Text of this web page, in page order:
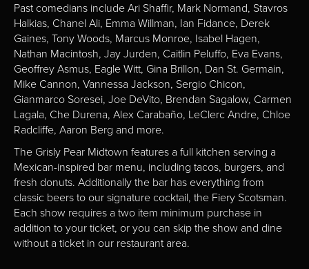
Past comedians include Ari Shaffir, Mark Normand, Stavros
Halkias, Chanel Ali, Emma Willman, Ian Fidance, Derek
Gaines, Tony Woods, Marcus Monroe, Isabel Hagen,
Nathan Macintosh, Jay Jurden, Caitlin Peluffo, Eva Evans,
Geoffrey Asmus, Eagle Witt, Gina Brillon, Dan St. Germain,
Mike Cannon, Vannessa Jackson, Sergio Chicon,
Gianmarco Soresei, Joe DeVito, Brendan Sagalow, Carmen
Lagala, Che Durena, Alex Carabaño, LeClerc Andre, Chloe
Radcliffe, Aaron Berg and more.
The Grisly Pear Midtown features a full kitchen serving a
Mexican-inspired bar menu, including tacos, burgers, and
fresh donuts. Additionally the bar has everything from
classic beers to our signature cocktail, the Fiery Scotsman.
Each show requires a two item minimum purchase in
addition to your ticket, or you can skip the show and dine
without a ticket in our restaurant area.